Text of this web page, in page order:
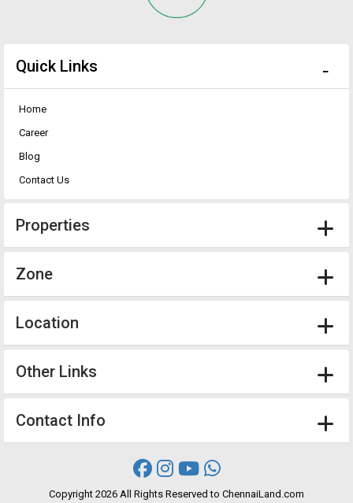
Quick Links
Home
Career
Blog
Contact Us
Properties
Zone
Location
Other Links
Contact Info
Copyright 2026 All Rights Reserved to ChennaiLand.com